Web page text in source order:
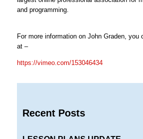
and programming.
For more information on John Graden, you
at –
https://vimeo.com/153046434
Recent Posts